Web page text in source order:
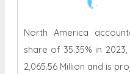
North America
share of 35.35% in
2,065.56 Million and is